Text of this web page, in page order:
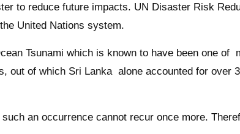
to reduce future impacts. UN Disaster Risk
United Nations system.
Tsunami which is known to have been one of
out of which Sri Lanka alone accounted for over
an occurrence cannot recur once more.